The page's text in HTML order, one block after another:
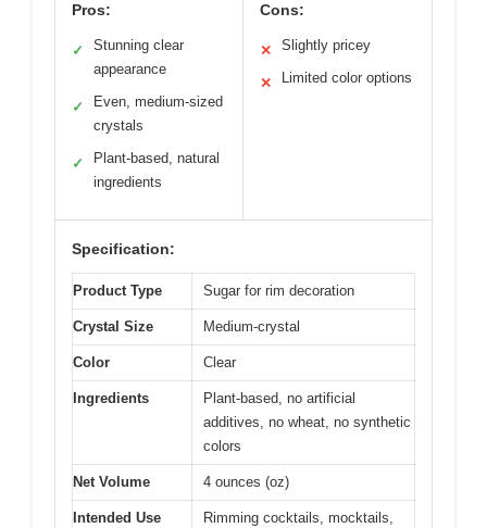
Pros:
✓
Stunning clear
appearance
✓
Even, medium-sized
crystals
✓
Plant-based, natural
ingredients
Cons:
✕ Slightly pricey
✕ Limited color options
Specification:
Product Type Sugar for rim decoration
Crystal Size Medium-crystal
Color Clear
Ingredients
Plant-based, no artificial
additives, no wheat, no synthetic
colors
Net Volume 4 ounces (oz)
Intended Use
Rimming cocktails, mocktails,